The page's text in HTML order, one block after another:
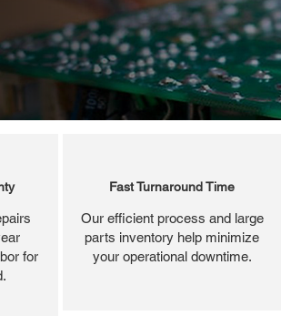
for
Fast Turnaround Time
Our efficient process and large
parts inventory help minimize
your operational downtime.